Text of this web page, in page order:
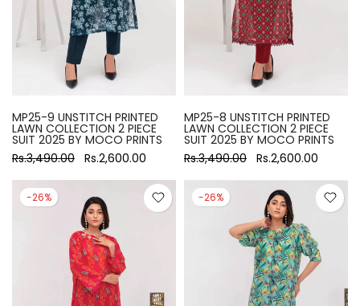
MP25-9 UNSTITCH PRINTED
LAWN COLLECTION 2 PIECE
SUIT 2025 BY MOCO PRINTS
Rs.3,490.00 Rs.2,600.00
MP25-8 UNSTITCH PRINTED
LAWN COLLECTION 2 PIECE
SUIT 2025 BY MOCO PRINTS
Rs.3,490.00 Rs.2,600.00
-26% -26%